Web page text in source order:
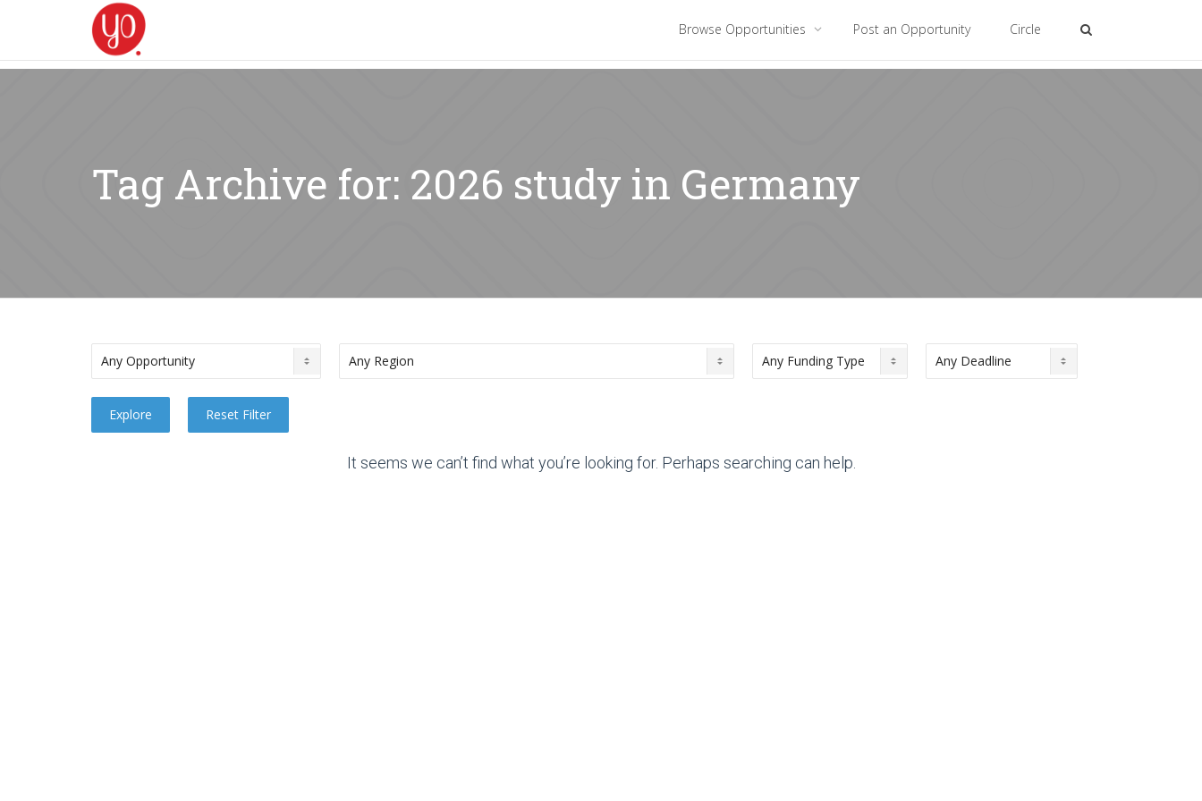
Browse Opportunities Post an Opportunity Circle
Tag Archive for: 2026 study in Germany
It seems we can’t find what you’re looking for. Perhaps searching can help.